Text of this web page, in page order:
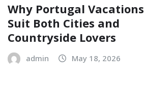
Why Portugal Vacations
Suit Both Cities and
Countryside Lovers
admin May 18, 2026